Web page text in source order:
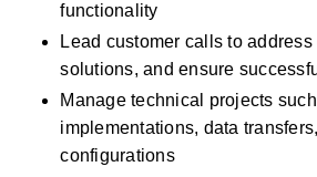
functionality
Lead customer calls to
solutions, and ensure
Manage technical projects
implementations, data
configurations